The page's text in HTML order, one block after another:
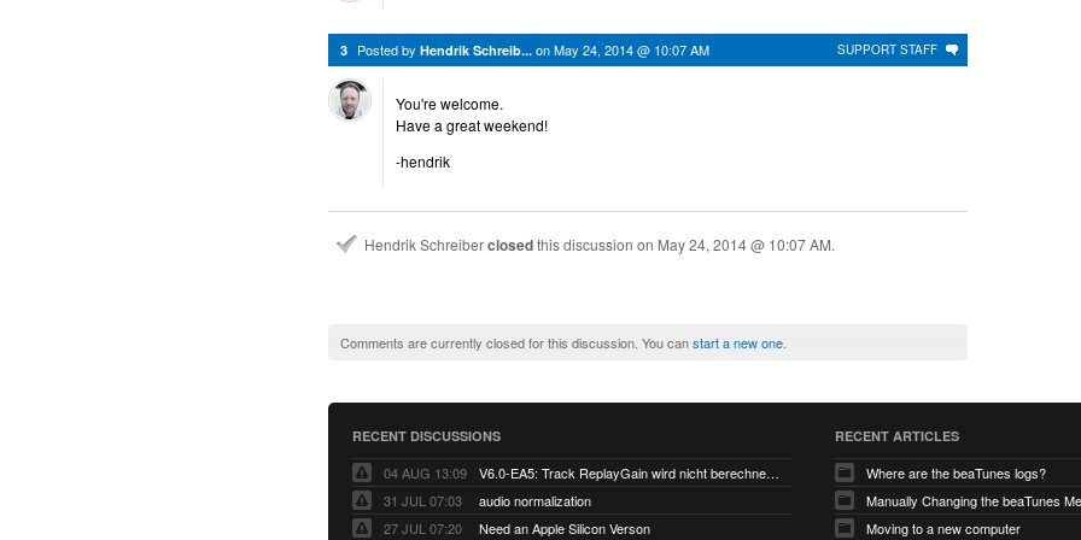
SUPPORT STAFF
3 Posted by Hendrik Schreib... onMay 24, 2014 @ 10:07 AM
You're welcome.
Have a great weekend!
-hendrik
Hendrik Schreiberclosedthis discussion on May 24, 2014 @ 10:07 AM.
Comments are currently closed for this discussion. You canstart a new one
RECENT DISCUSSIONS
04 AUG 13:09
V6.0-EA5: Track ReplayGain wird nicht berechnet/gespeichert
31 JUL 07:03
audio normalization
27 JUL 07:20
Need an Apple Silicon Verson
RECENT ARTICLES
Where are the beaTunes logs?
Moving to a new computer